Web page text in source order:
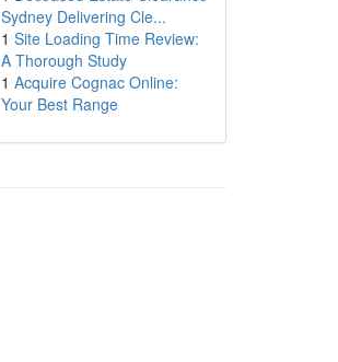
Sydney Delivering Cle...
1 Site Loading Time Review:
A Thorough Study
1 Acquire Cognac Online:
Your Best Range